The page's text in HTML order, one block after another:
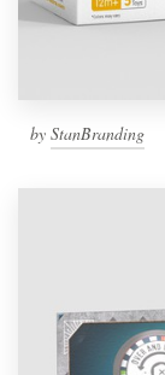
by StanBranding